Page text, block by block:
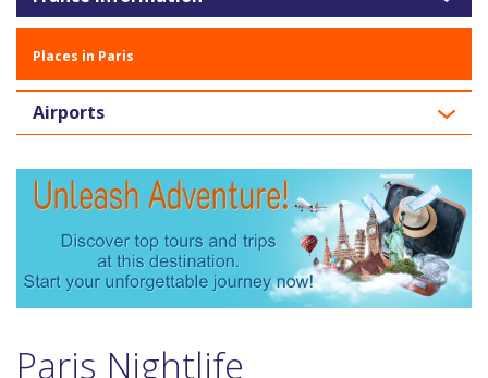
Places in Paris
Airports
Paris Nightlife